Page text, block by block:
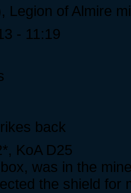
Legion of Almire
- 11:19
back
KoA D25
was in the
the shield for